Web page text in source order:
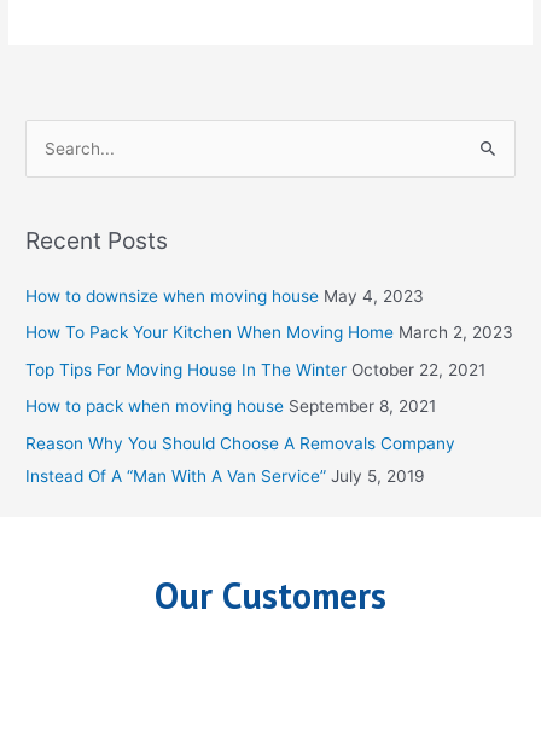
r
o
r
:
Recent Posts
How to downsize when moving house May 4, 2023
How To Pack Your Kitchen When Moving Home March 2, 2023
Top Tips For Moving House In The Winter October 22, 2021
How to pack when moving house September 8, 2021
Reason Why You Should Choose A Removals Company
Instead Of A “Man With A Van Service” July 5, 2019
Our Customers